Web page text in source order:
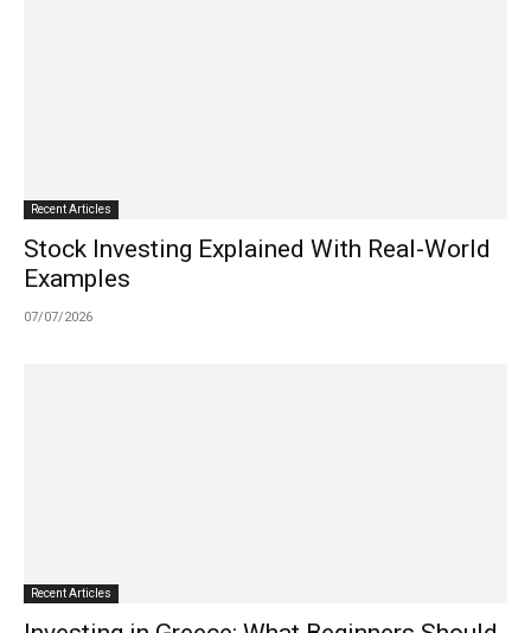
Recent Articles
Stock Investing Explained With Real-World
Examples
07/07/2026
Recent Articles